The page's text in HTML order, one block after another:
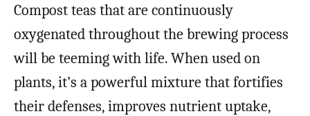
Compost teas that are continuously
oxygenated throughout the brewing process
will be teeming with life. When used on
plants, it’s a powerful mixture that fortifies
their defenses, improves nutrient uptake,